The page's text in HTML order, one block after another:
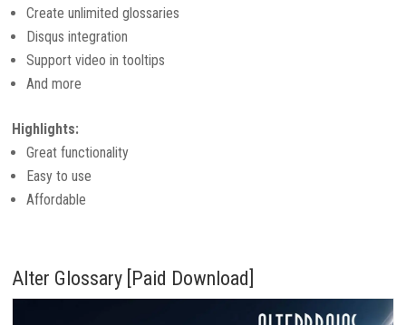
Create unlimited glossaries
Disqus integration
Support video in tooltips
And more
Highlights:
Great functionality
Easy to use
Affordable
Alter Glossary [Paid Download]